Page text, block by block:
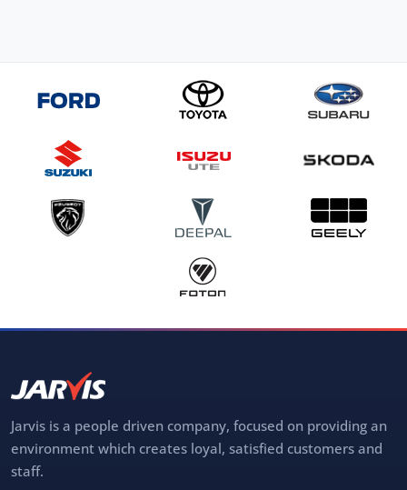
Jarvis is a people driven company, focused on providing an
environment which creates loyal, satisfied customers and
staff.